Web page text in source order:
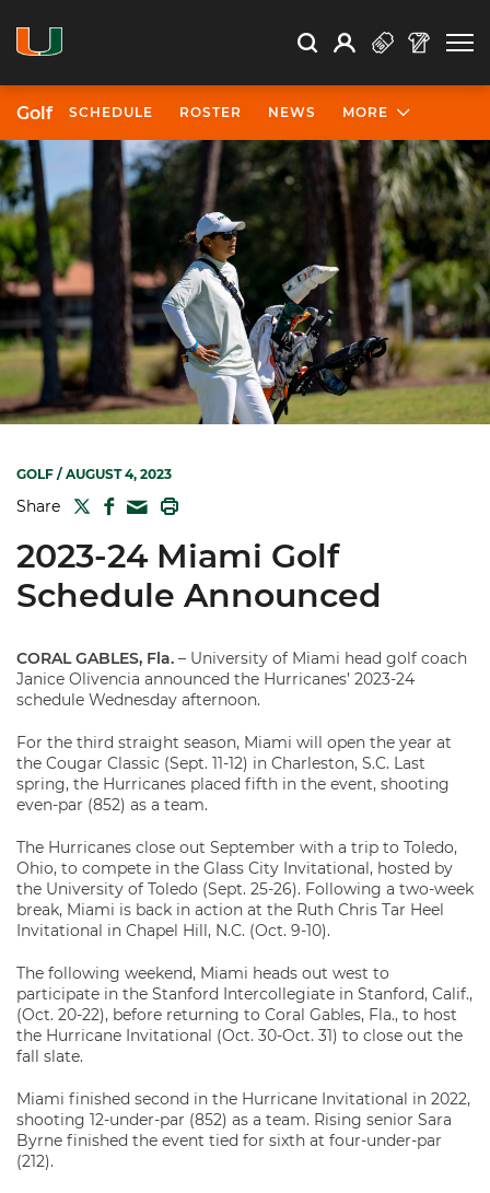
Search Search
Open Search
Profile
Golf SCHEDULE ROSTER NEWS MORE
GOLF / AUGUST 4, 2023
Share TWITTER
FACEBOOK
MAIL
2023-24 Miami Golf
Schedule Announced
CORAL GABLES, Fla. – University of Miami head golf coach
Janice Olivencia announced the Hurricanes’ 2023-24
schedule Wednesday afternoon.
For the third straight season, Miami will open the year at
the Cougar Classic (Sept. 11-12) in Charleston, S.C. Last
spring, the Hurricanes placed fifth in the event, shooting
even-par (852) as a team.
The Hurricanes close out September with a trip to Toledo,
Ohio, to compete in the Glass City Invitational, hosted by
the University of Toledo (Sept. 25-26). Following a two-week
break, Miami is back in action at the Ruth Chris Tar Heel
Invitational in Chapel Hill, N.C. (Oct. 9-10).
The following weekend, Miami heads out west to
participate in the Stanford Intercollegiate in Stanford, Calif.,
(Oct. 20-22), before returning to Coral Gables, Fla., to host
the Hurricane Invitational (Oct. 30-Oct. 31) to close out the
fall slate.
Miami finished second in the Hurricane Invitational in 2022,
shooting 12-under-par (852) as a team. Rising senior Sara
Byrne finished the event tied for sixth at four-under-par
(212).